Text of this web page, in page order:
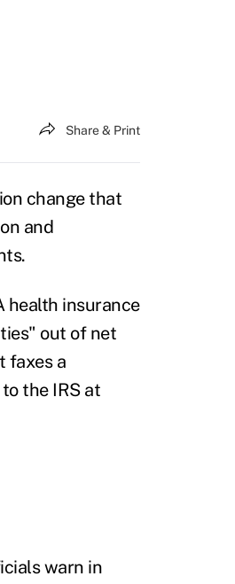
Share & Print
change that
and
health insurance
out of net
faxes a
the IRS at
warn in